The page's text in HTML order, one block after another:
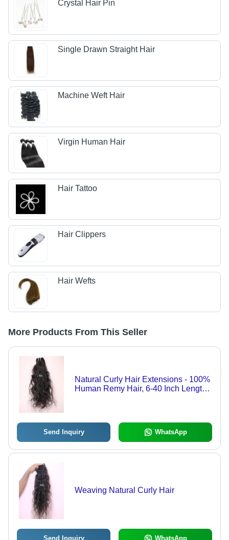
Crystal Hair Pin
Single Drawn Straight Hair
Machine Weft Hair
Virgin Human Hair
Hair Tattoo
Hair Clippers
Hair Wefts
More Products From This Seller
Natural Curly Hair Extensions - 100%
Human Remy Hair, 6-40 Inch Length ,
Send Inquiry WhatsApp
Weaving Natural Curly Hair
Send Inquiry WhatsApp